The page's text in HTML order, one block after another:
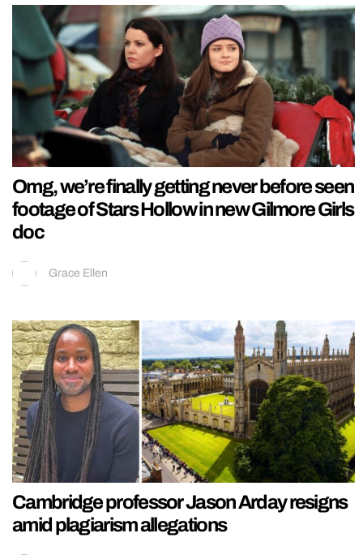
Omg, we’re finally getting never before seen
footage of Stars Hollow in new Gilmore Girls
doc
Grace Ellen
Cambridge professor Jason Arday resigns
amid plagiarism allegations